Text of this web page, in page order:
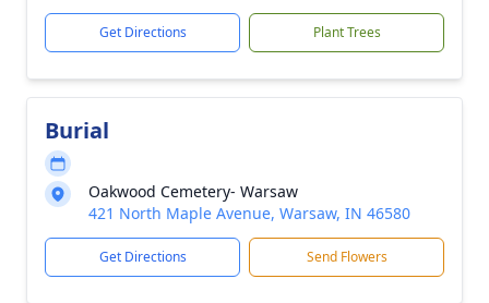
Get Directions Plant Trees
Burial
Oakwood Cemetery- Warsaw
421 North Maple Avenue, Warsaw, IN 46580
Get Directions Send Flowers